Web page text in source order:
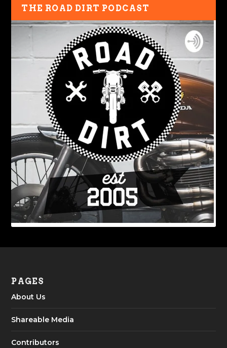
THE ROAD DIRT PODCAST
PAGES
About Us
Shareable Media
Contributors